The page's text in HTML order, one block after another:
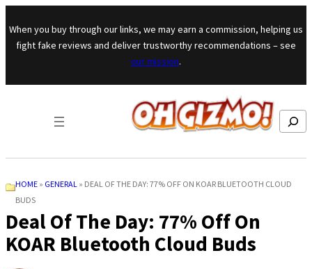
Skip to content
When you buy through our links, we may earn a commission, helping us
fight fake reviews and deliver trustworthy recommendations – see
our mission.
Search
HOME» GENERAL » DEAL OF THE DAY: 77% OFF ON KOAR BLUETOOTH CLOUD
BUDS
Deal Of The Day: 77% Off On
KOAR Bluetooth Cloud Buds